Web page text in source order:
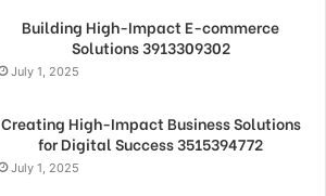
Building High-Impact E-commerce
Solutions 3913309302
July 1, 2025
Creating High-Impact Business Solutions
for Digital Success 3515394772
July 1, 2025